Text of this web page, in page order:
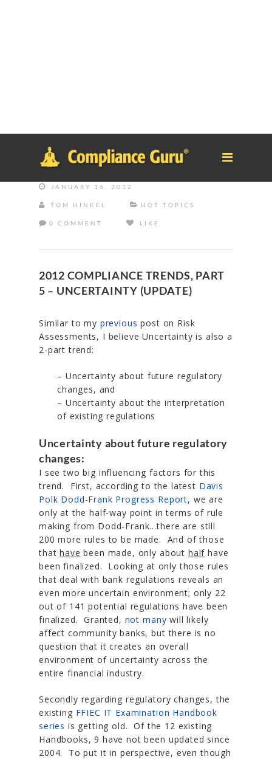
JANUARY 16, 2012
TOM HINKEL HOT TOPICS
0 COMMENT LIKE
2012 COMPLIANCE TRENDS, PART
5 – UNCERTAINTY (UPDATE)
Similar to my previous post on Risk
Assessments, I believe Uncertainty is also a
2-part trend:
– Uncertainty about future regulatory
changes, and
– Uncertainty about the interpretation
of existing regulations
Uncertainty about future regulatory
changes:
I see two big influencing factors for this
trend. First, according to the latest Davis
Polk Dodd-Frank Progress Report, we are
only at the half-way point in terms of rule
making from Dodd-Frank…there are still
200 more rules to be made. And of those
thathave been made, only about half have
been finalized. Looking at only those rules
that deal with bank regulations reveals an
even more uncertain environment; only 22
out of 141 potential regulations have been
finalized. Granted, not many will likely
affect community banks, but there is no
question that it creates an overall
environment of uncertainty across the
entire financial industry.
Secondly regarding regulatory changes, the
existing FFIEC IT Examination Handbook
series is getting old. Of the 12 existing
Handbooks, 9 have not been updated since
2004. To put it in perspective, even though